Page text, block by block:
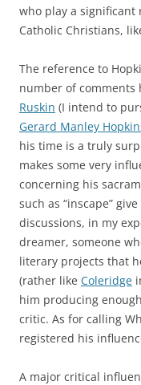
who play a
Catholic Christians,
The reference to
number of comments
Ruskin (I intend to
Gerard Manley
his time is a truly
makes some very
concerning his
such as “inscape”
discussions, in my
dreamer, someone
literary projects that
(rather like Coleridge
him producing
critic. As for calling
registered his
A major critical